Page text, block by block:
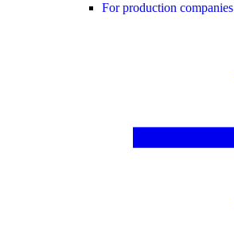
For production companies